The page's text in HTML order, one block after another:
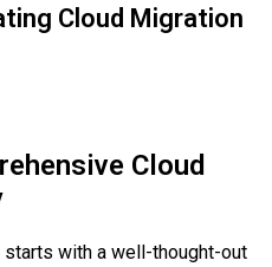
Cloud Migration
Cloud
with a well-thought-out